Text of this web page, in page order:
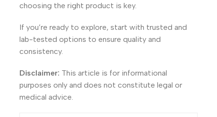
choosing the right product is key.
If you’re ready to explore, start with trusted and
lab-tested options to ensure quality and
consistency.
Disclaimer: This article is for informational
purposes only and does not constitute legal or
medical advice.